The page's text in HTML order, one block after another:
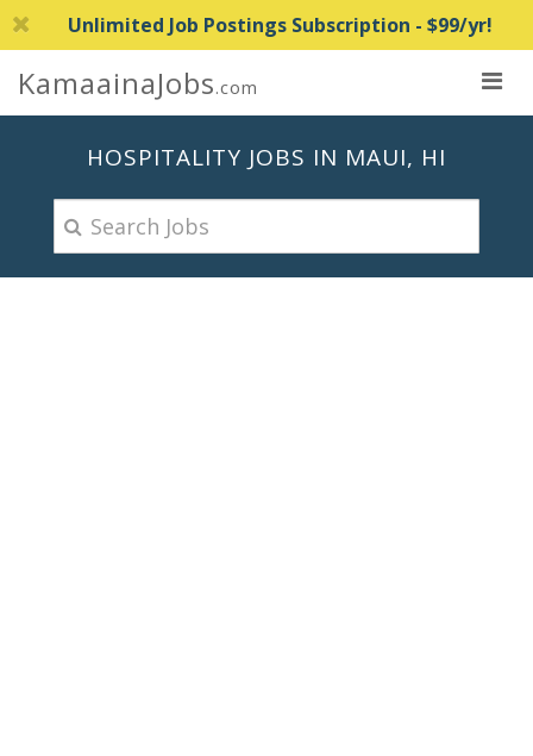
Unlimited Job Postings Subscription - $99/yr!
KamaainaJobs.com
HOSPITALITY JOBS IN MAUI, HI